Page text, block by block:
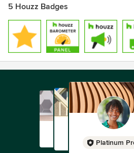
5 Houzz Badges
Platinum